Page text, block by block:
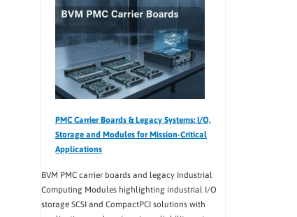
PMC Carrier Boards & Legacy Systems: I/O,
Storage and Modules for Mission-Critical
Applications
BVM PMC carrier boards and legacy Industrial
Computing Modules highlighting industrial I/O
storage SCSI and CompactPCI solutions with